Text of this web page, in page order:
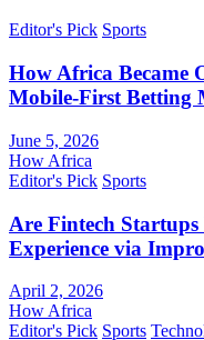
Editor's Pick Sports
How Africa Became
Mobile-First Betting
June 5, 2026
How Africa
Editor's Pick Sports
Are Fintech
Experience via
April 2, 2026
How Africa
Editor's Pick Sports